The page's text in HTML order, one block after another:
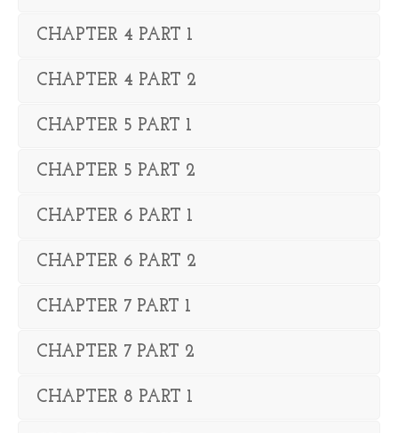
CHAPTER 4 PART 1
CHAPTER 4 PART 2
CHAPTER 5 PART 1
CHAPTER 5 PART 2
CHAPTER 6 PART 1
CHAPTER 6 PART 2
CHAPTER 7 PART 1
CHAPTER 7 PART 2
CHAPTER 8 PART 1